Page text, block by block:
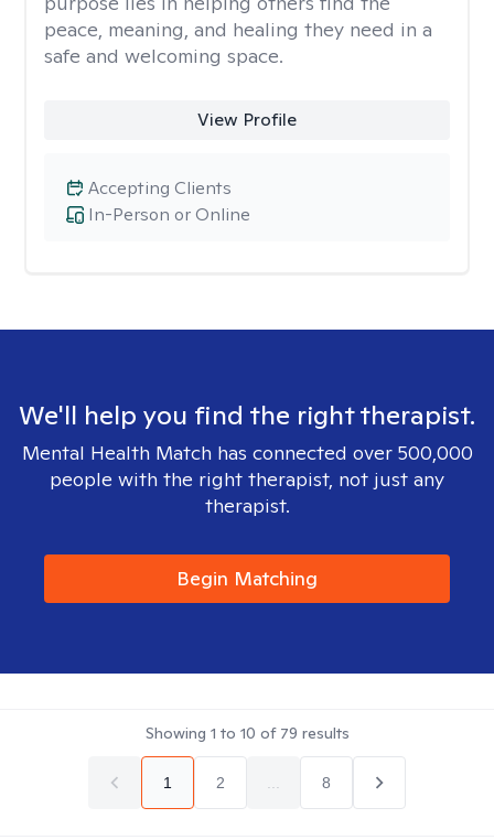
peace, meaning, and healing they need in a
safe and welcoming space.
View Profile
In-Person or Online
Accepting Clients
We'll help you find the right therapist.
Mental Health Match has connected over 500,000
people with the right therapist, not just any
therapist.
Begin Matching
Showing 1 to 10 of 79 results
1 2 8